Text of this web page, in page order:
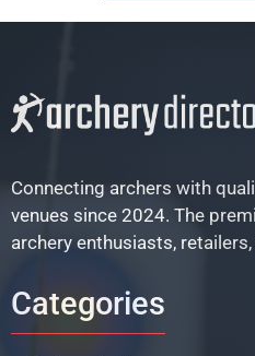
Connecting archers with
venues since 2024. The
archery enthusiasts,
Categories